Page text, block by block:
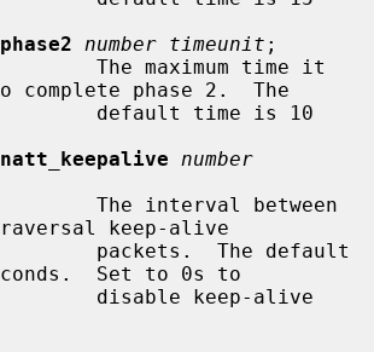
phase2
number timeunit ;
complete phase 2.  The
natt_keepalive
number
keep-alive
Set to 0s to